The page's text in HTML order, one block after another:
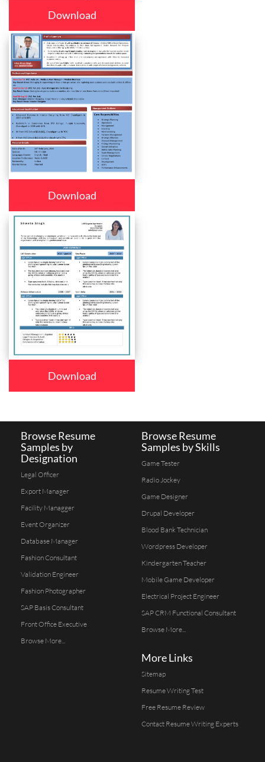
Download
Download
Download
Browse Resume
Samples by
Designation
Legal Officer
Export Manager
Facility Managger
Event Organizer
Database Manager
Fashion Consultant
Validation Engineer
Fashion Photographer
SAP Basis Consultant
Front Office Executive
Browse More...
Browse Resume
Samples by Skills
Game Tester
Radio Jockey
Game Designer
Drupal Developer
Blood Bank Technician
Wordpress Developer
Kindergarten Teacher
Mobile Game Developer
Electrical Project Engineer
SAP CRM Functional Consultant
Browse More...
More Links
Sitemap
Resume Writing Test
Free Resume Review
Contact Resume Writing Experts